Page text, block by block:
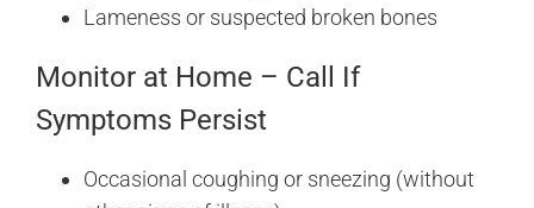
Lameness or suspected broken bones
Monitor at Home – Call If
Symptoms Persist
Occasional coughing or sneezing (without